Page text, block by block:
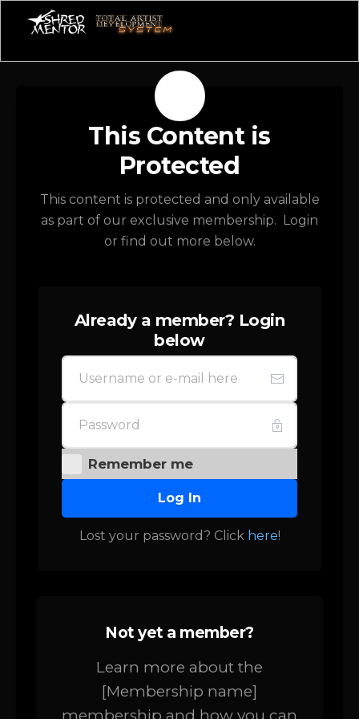
This Content is
Protected
This content is protected and only available
as part of our exclusive membership. Login
or find out more below.
Already a member? Login
below
Remember me
Log In
Lost your password? Click here!
Not yet a member?
Learn more about the
[Membership name]
membership and how you can